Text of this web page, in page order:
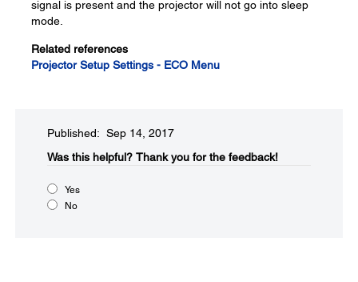
signal is present and the projector will not go into sleep
mode.
Related references
Projector Setup Settings - ECO Menu
Published: Sep 14, 2017
Was this helpful?​ Thank you for the feedback!
Yes
No